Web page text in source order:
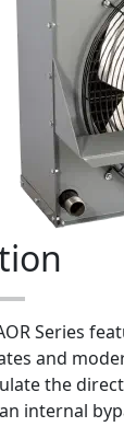
Series
and
the
internal